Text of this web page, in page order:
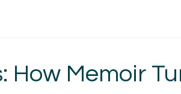
How Memoir